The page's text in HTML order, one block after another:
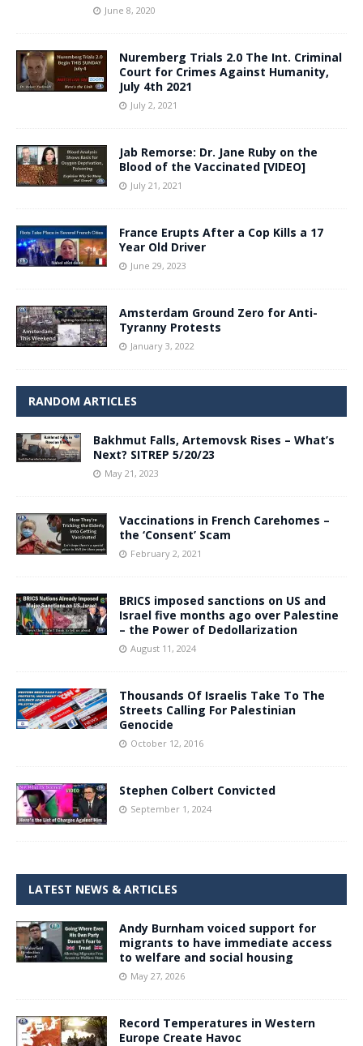
June 8, 2020
Nuremberg Trials 2.0 The Int. Criminal
Court for Crimes Against Humanity,
July 4th 2021
July 2, 2021
Jab Remorse: Dr. Jane Ruby on the
Blood of the Vaccinated [VIDEO]
July 21, 2021
France Erupts After a Cop Kills a 17
Year Old Driver
June 29, 2023
Amsterdam Ground Zero for Anti-
Tyranny Protests
January 3, 2022
RANDOM ARTICLES
Bakhmut Falls, Artemovsk Rises – What’s
Next? SITREP 5/20/23
May 21, 2023
Vaccinations in French Carehomes –
the ‘Consent’ Scam
February 2, 2021
BRICS imposed sanctions on US and
Israel five months ago over Palestine
– the Power of Dedollarization
August 11, 2024
Thousands Of Israelis Take To The
Streets Calling For Palestinian
Genocide
October 12, 2016
Stephen Colbert Convicted
September 1, 2024
LATEST NEWS & ARTICLES
Andy Burnham voiced support for
migrants to have immediate access
to welfare and social housing
May 27, 2026
Record Temperatures in Western
Europe Create Havoc